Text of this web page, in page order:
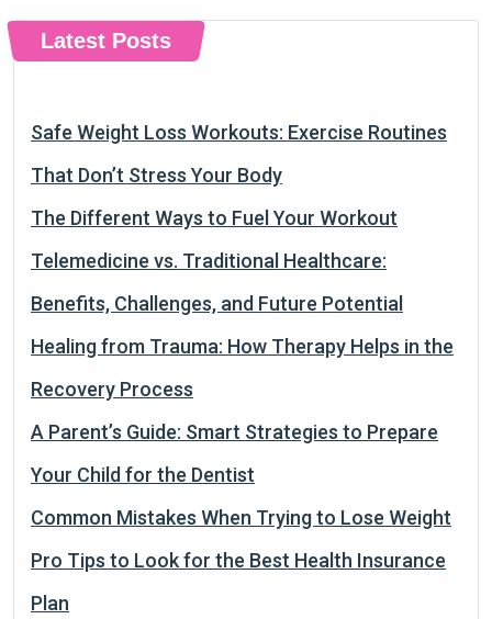
Latest Posts
Safe Weight Loss Workouts: Exercise Routines
That Don’t Stress Your Body
The Different Ways to Fuel Your Workout
Telemedicine vs. Traditional Healthcare:
Benefits, Challenges, and Future Potential
Healing from Trauma: How Therapy Helps in the
Recovery Process
A Parent’s Guide: Smart Strategies to Prepare
Your Child for the Dentist
Common Mistakes When Trying to Lose Weight
Pro Tips to Look for the Best Health Insurance
Plan